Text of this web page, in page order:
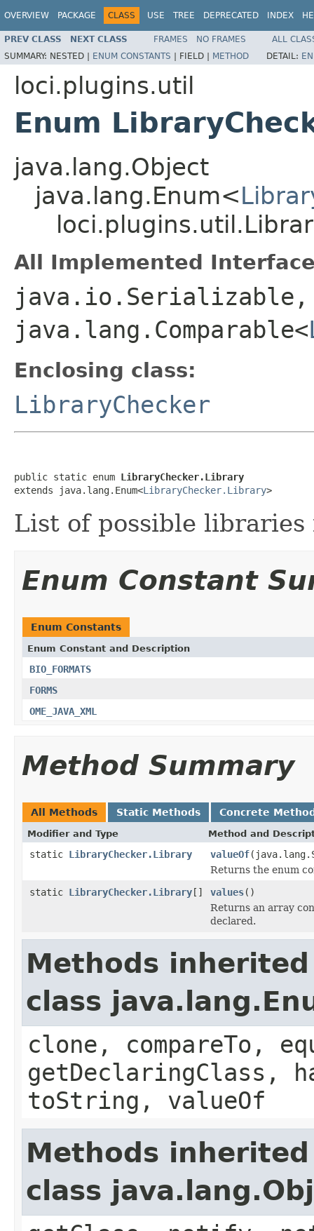
OVERVIEW PACKAGE CLASS USE TREE DEPRECATED INDEX
PREV CLASS NEXT CLASS FRAMES NO FRAMES
ALL
SUMMARY: NESTED | ENUM CONSTANTS | FIELD | METHOD DETAIL:
loci.plugins.util
Enum
java.lang.Object
java.lang.Enum<
All Implemented
java.io.Serializable,
java.lang.Comparable<
Enclosing class:
LibraryChecker
public static enum LibraryChecker.Library
extends java.lang.Enum<LibraryChecker.Library>
List of possible
Enum Constant
Enum Constants
Enum Constant and Description
BIO_FORMATS
FORMS
OME_JAVA_XML
Method Summary
All Methods Static Methods Concrete
Modifier and Type Method and
static LibraryChecker.Library valueOf
Returns the enum
static LibraryChecker.Library[] values()
Returns an array
declared.
Methods
class
clone, compareTo,
getDeclaringClass,
toString, valueOf
Methods
class